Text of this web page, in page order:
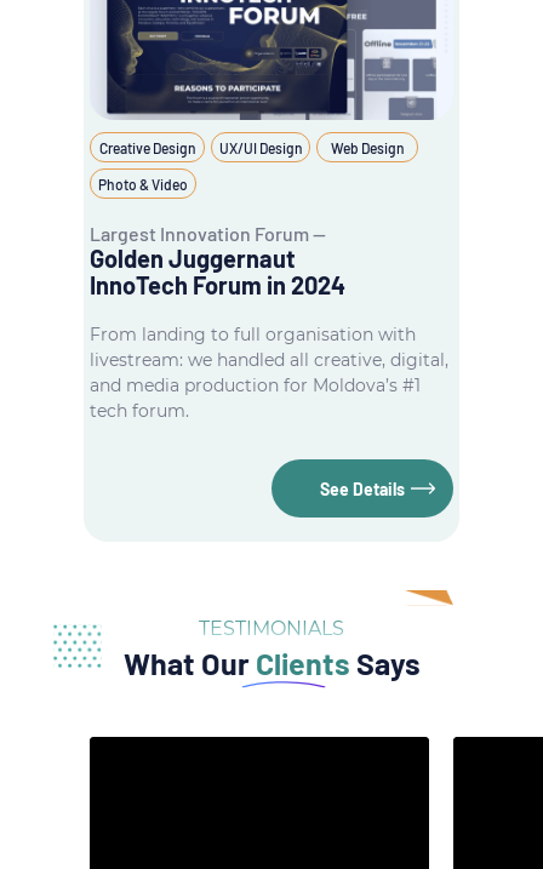
From landing to full organisation with
livestream: we handled all creative, digital,
and media production for Moldova’s #1
tech forum.
Golden Juggernaut
InnoTech Forum in 2024
Largest Innovation Forum —
Creative Design UX/UI Design Web Design
Photo & Video
See Details
TESTIMONIALS
What Our Clients Says